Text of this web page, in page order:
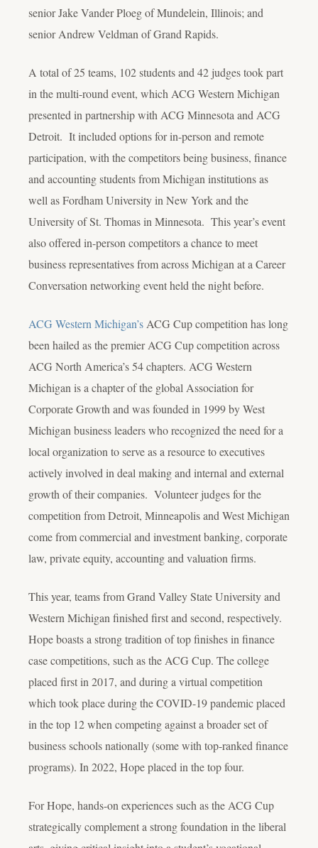
senior Jake Vander Ploeg of Mundelein, Illinois; and
senior Andrew Veldman of Grand Rapids.
A total of 25 teams, 102 students and 42 judges took part
in the multi-round event, which ACG Western Michigan
presented in partnership with ACG Minnesota and ACG
Detroit. It included options for in-person and remote
participation, with the competitors being business, finance
and accounting students from Michigan institutions as
well as Fordham University in New York and the
University of St. Thomas in Minnesota. This year’s event
also offered in-person competitors a chance to meet
business representatives from across Michigan at a Career
Conversation networking event held the night before.
ACG Western Michigan’sACG Cup competition has long
been hailed as the premier ACG Cup competition across
ACG North America’s 54 chapters. ACG Western
Michigan is a chapter of the global Association for
Corporate Growth and was founded in 1999 by West
Michigan business leaders who recognized the need for a
local organization to serve as a resource to executives
actively involved in deal making and internal and external
growth of their companies. Volunteer judges for the
competition from Detroit, Minneapolis and West Michigan
come from commercial and investment banking, corporate
law, private equity, accounting and valuation firms.
This year, teams from Grand Valley State University and
Western Michigan finished first and second, respectively.
Hope boasts a strong tradition of top finishes in finance
case competitions, such as the ACG Cup. The college
placed first in 2017, and during a virtual competition
which took place during the COVID-19 pandemic placed
in the top 12 when competing against a broader set of
business schools nationally (some with top-ranked finance
programs). In 2022, Hope placed in the top four.
For Hope, hands-on experiences such as the ACG Cup
strategically complement a strong foundation in the liberal